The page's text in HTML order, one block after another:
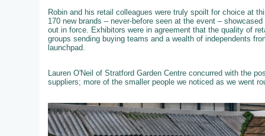
Robin and his retail colleagues were truly spoilt for choice at
170 new brands – never-before seen at the event –
out in force. Exhibitors were in agreement that the quality of
groups sending buying teams and a wealth of independents
launchpad.
Lauren O'Neil of Stratford Garden Centre concurred with the
suppliers; more of the smaller people we noticed as we went